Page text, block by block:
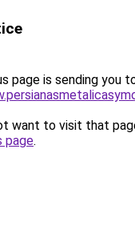
page is sending you
want to visit that
page.